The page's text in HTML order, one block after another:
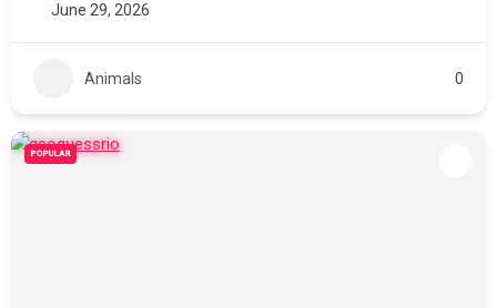
June 29, 2026
Animals 0
POPULAR